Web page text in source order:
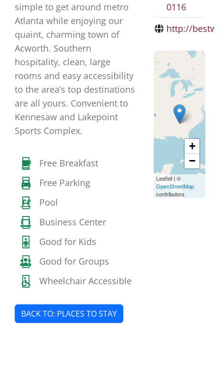
simple to get around metro
Atlanta while enjoying our
quaint, charming town of
Acworth. Southern
hospitality, clean, large
rooms and easy accessibility
to the area’s top destinations
are all yours. Convenient to
Kennesaw and Lakepoint
Sports Complex.
Free Breakfast
Free Parking
Pool
Business Center
Good for Kids
Good for Groups
Wheelchair Accessible
0116
http://
+
−
Leaflet | ©
OpenStreetMap
contributors
BACK TO: PLACES TO STAY